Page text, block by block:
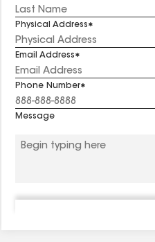
Physical Address
Email Address
Phone Number
Message